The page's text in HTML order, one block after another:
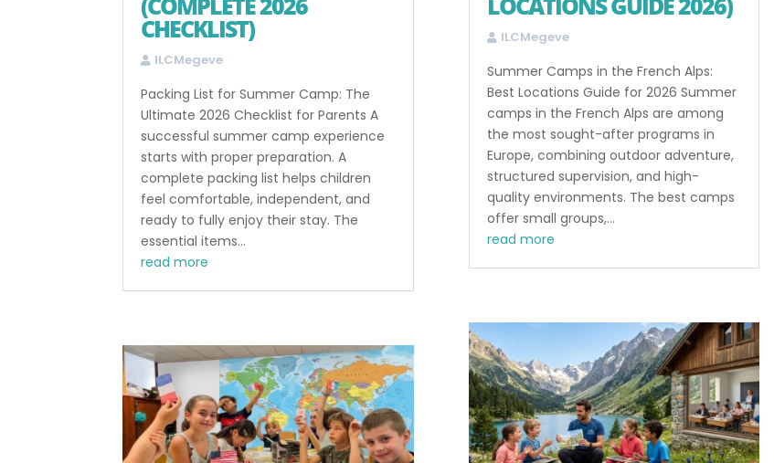
CHECKLIST)
ILCMegeve
Packing List for Summer Camp: The
Ultimate 2026 Checklist for Parents A
successful summer camp experience
starts with proper preparation. A
complete packing list helps children
feel comfortable, independent, and
ready to fully enjoy their stay. The
essential items...
read more
ILCMegeve
Summer Camps in the French Alps:
Best Locations Guide for 2026 Summer
camps in the French Alps are among
the most sought-after programs in
Europe, combining outdoor adventure,
structured supervision, and high-
quality environments. The best camps
offer small groups,...
read more